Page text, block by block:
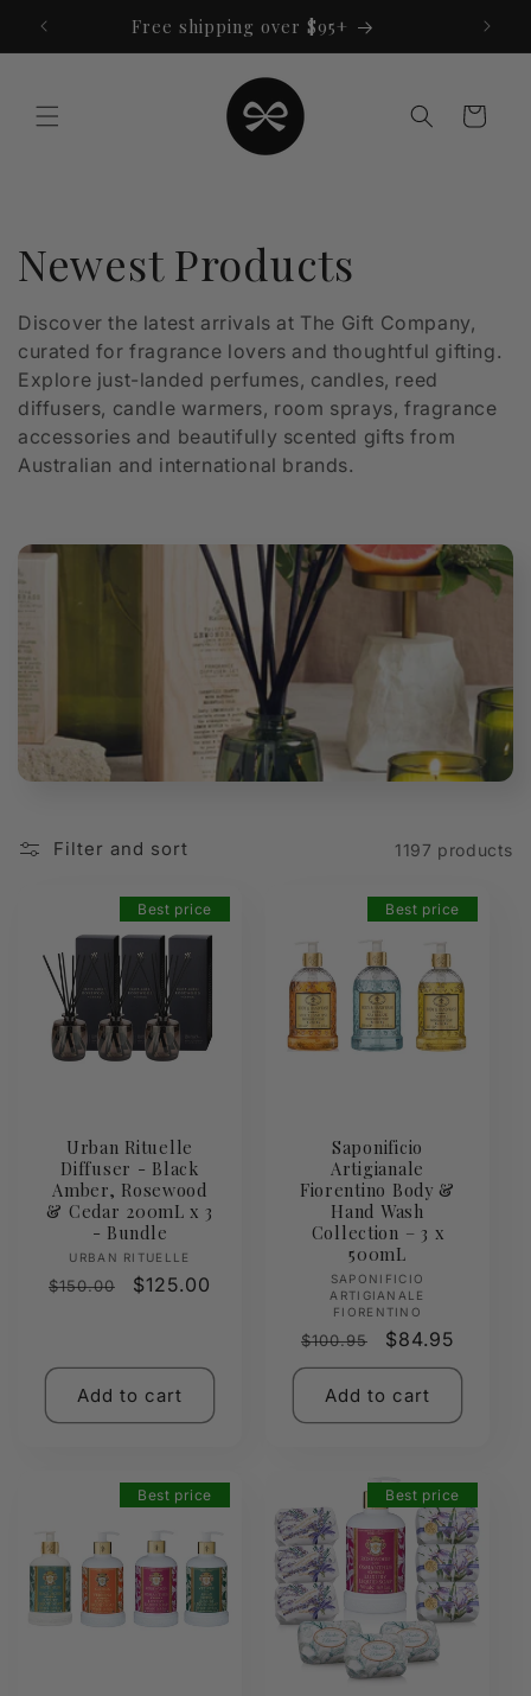
content
Free shipping over $95+
Cart
C
o
l
l
e
c
t
i
o
n
:
Newest Products
Discover the latest arrivals at The Gift Company,
curated for fragrance lovers and thoughtful gifting.
Explore just-landed perfumes, candles, reed
diffusers, candle warmers, room sprays, fragrance
accessories and beautifully scented gifts from
Australian and international brands.
Filter and sort 1197 products
Best price
Urban Rituelle
Diffuser - Black
Amber, Rosewood
& Cedar 200mL x 3
- Bundle
Vendor:
URBAN RITUELLE
Regular
$150.00
Sale
$125.00
Add to cart
Best price
Saponificio
Artigianale
Fiorentino Body &
Hand Wash
Collection – 3 x
500mL
Vendor:
SAPONIFICIO
ARTIGIANALE
FIORENTINO
Regular
price
$100.95
Sale
price
$84.95
Add to cart
Best price Best price